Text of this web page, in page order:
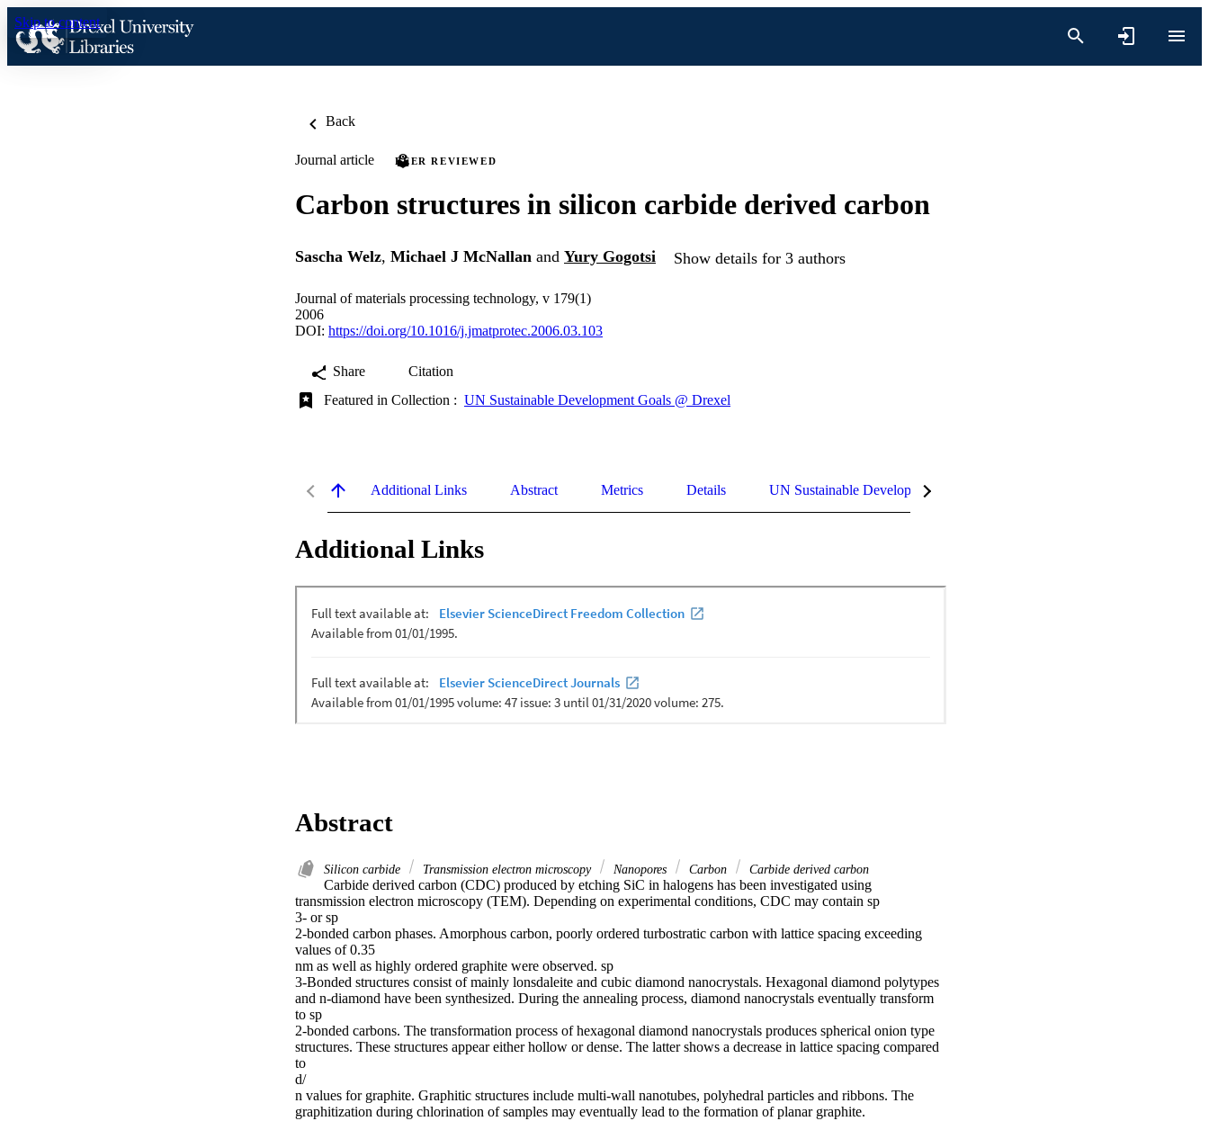
Skip to content
Back
Journal article PEER REVIEWED
Carbon structures in silicon carbide derived carbon
Sascha Welz, Michael J McNallan and Yury Gogotsi Show details for 3 authors
Journal of materials processing technology, v 179(1)
2006
DOI: https://doi.org/10.1016/j.jmatprotec.2006.03.103
Share
Citation
Featured in Collection : UN Sustainable Development Goals @ Drexel
Additional Links Abstract Metrics Details UN Sustainable Development Goals (SDGs)
Additional Links
Abstract
Silicon carbide Transmission electron microscopy Nanopores Carbon Carbide derived carbon
Carbide derived carbon (CDC) produced by etching SiC in halogens has been investigated using
transmission electron microscopy (TEM). Depending on experimental conditions, CDC may contain sp
3- or sp
2-bonded carbon phases. Amorphous carbon, poorly ordered turbostratic carbon with lattice spacing exceeding
values of 0.35
nm as well as highly ordered graphite were observed. sp
3-Bonded structures consist of mainly lonsdaleite and cubic diamond nanocrystals. Hexagonal diamond polytypes
and n-diamond have been synthesized. During the annealing process, diamond nanocrystals eventually transform
to sp
2-bonded carbons. The transformation process of hexagonal diamond nanocrystals produces spherical onion type
structures. These structures appear either hollow or dense. The latter shows a decrease in lattice spacing compared
to
d/
n values for graphite. Graphitic structures include multi-wall nanotubes, polyhedral particles and ribbons. The
graphitization during chlorination of samples may eventually lead to the formation of planar graphite.